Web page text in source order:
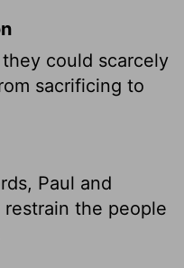
could scarcely
sacrificing to
Paul and
restrain the people